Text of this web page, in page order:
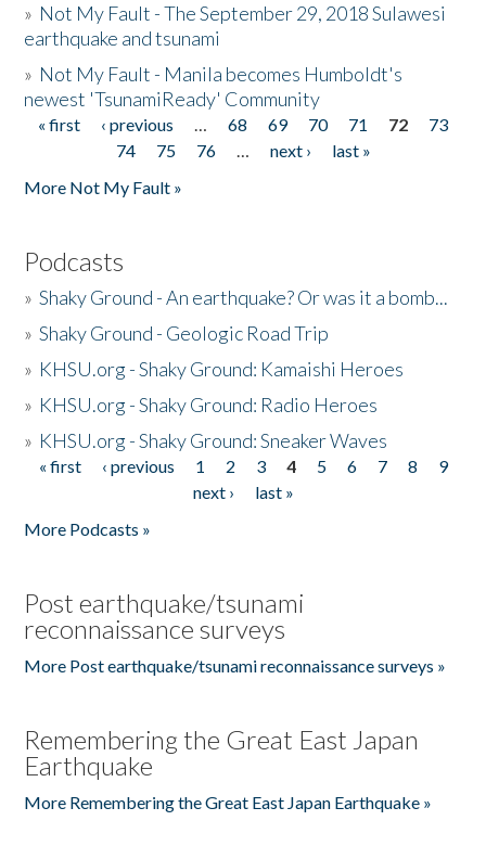
» Not My Fault - The September 29, 2018 Sulawesi
earthquake and tsunami
» Not My Fault - Manila becomes Humboldt's
newest 'TsunamiReady' Community
Pages
« first ‹ previous … 68 69 70 71 72
73
74
75 76 … next ›
last »
More Not My Fault »
Podcasts
»Shaky Ground - An earthquake? Or was it a bomb...
»Shaky Ground - Geologic Road Trip
» KHSU.org - Shaky Ground: Kamaishi Heroes
» KHSU.org - Shaky Ground: Radio Heroes
» KHSU.org - Shaky Ground: Sneaker Waves
Pages
« first ‹ previous 1 2 3 4 5 6 7 8
9
next ›
last »
More Podcasts »
Post earthquake/tsunami
reconnaissance surveys
More Post earthquake/tsunami reconnaissance surveys »
Remembering the Great East Japan
Earthquake
More Remembering the Great East Japan Earthquake »